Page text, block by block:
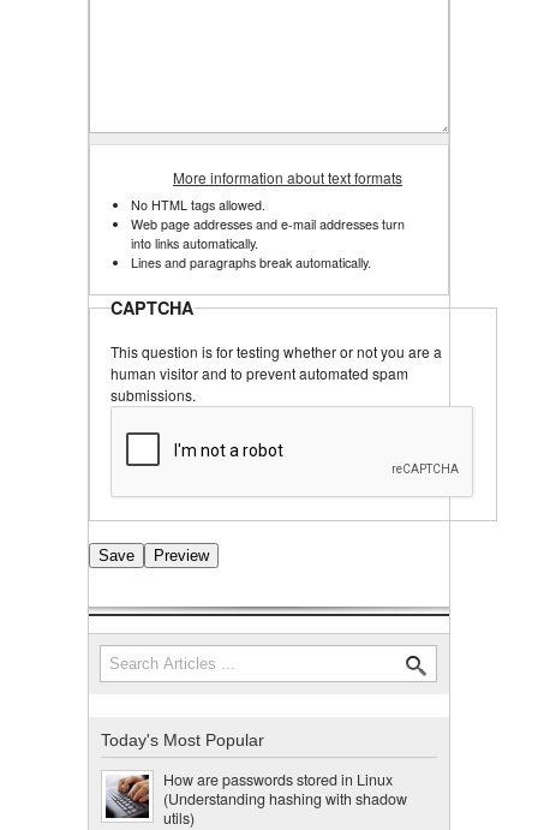
More information about text formats
No HTML tags allowed.
Web page addresses and e-mail addresses turn
into links automatically.
Lines and paragraphs break automatically.
CAPTCHA
This question is for testing whether or not you are a
human visitor and to prevent automated spam
submissions.
Search form
Search
Today's Most Popular
How are passwords stored in Linux
(Understanding hashing with shadow
utils)